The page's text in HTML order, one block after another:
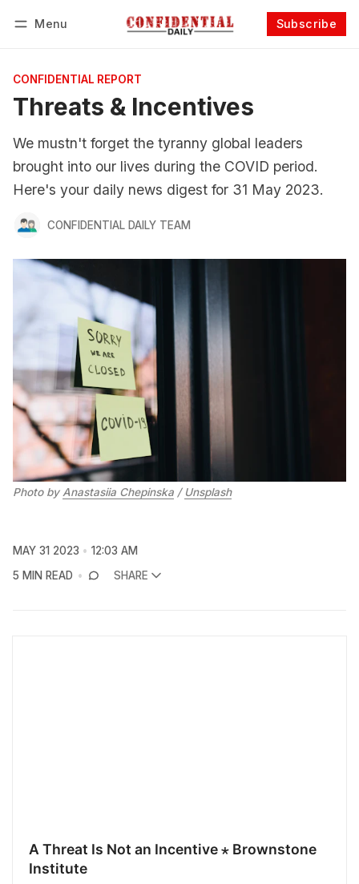
Menu Subscribe
CONFIDENTIAL REPORT
Threats & Incentives
We mustn't forget the tyranny global leaders
brought into our lives during the COVID period.
Here's your daily news digest for 31 May 2023.
CONFIDENTIAL DAILY TEAM
Photo byAnastasiia Chepinska / Unsplash
MAY 31 2023
12:03 AM
5 MIN READ
SHARE
A Threat Is Not an Incentive ⋆ Brownstone
Institute